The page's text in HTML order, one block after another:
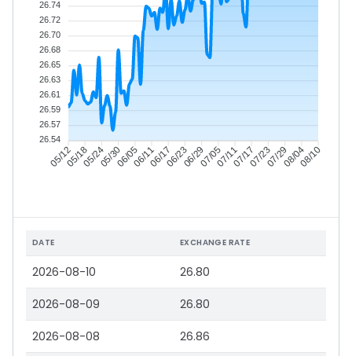
05/1205/1805/2405/3006/0506/1106/1706/2306/2907/0507/1107/1707/2307/2908/0408/10
26.74
26.72
26.70
26.68
26.65
26.63
26.61
26.59
26.57
26.54
DATE EXCHANGE RATE
2026-08-10 26.80
2026-08-09 26.80
2026-08-08 26.86